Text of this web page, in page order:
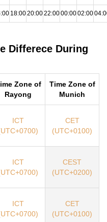
18:0020:0022:0000:0002:00
Differece During
Zone of
Rayong
Time Zone of
Munich
ICT
CET
(UTC+0100)
ICT
CEST
(UTC+0200)
ICT
CET
(UTC+0100)